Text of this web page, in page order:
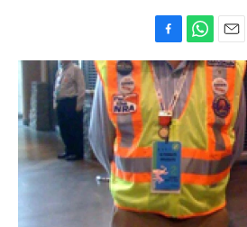
a
c
e
b
o
o
k
h
a
t
s
A
p
p
m
a
i
l